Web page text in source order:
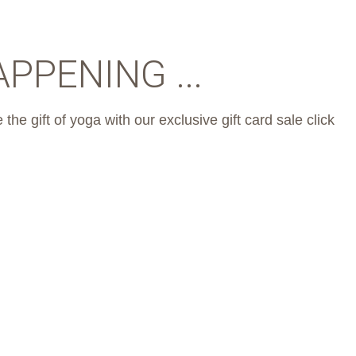
...
the gift of yoga with our exclusive gift card sale click